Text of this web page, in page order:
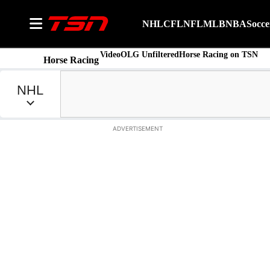
NHLCFLNFLMLBNBA
Horse RacingVideoOLG UnfilteredHorse Racing on TSN
ADVERTISEMENT